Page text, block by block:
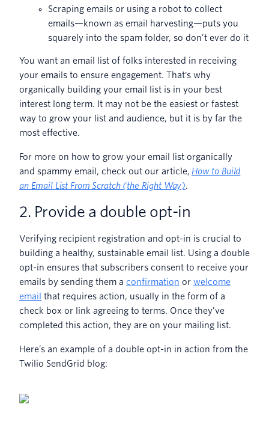
Scraping emails or using a robot to collect
emails—known as email harvesting—puts you
squarely into the spam folder, so don’t ever do it
You want an email list of folks interested in receiving
your emails to ensure engagement. That's why
organically building your email list is in your best
interest long term. It may not be the easiest or fastest
way to grow your list and audience, but it is by far the
most effective.
For more on how to grow your email list organically
and spammy email, check out our article, How to Build
an Email List From Scratch (the Right Way).
2. Provide a double opt-in
Verifying recipient registration and opt-in is crucial to
building a healthy, sustainable email list. Using a double
opt-in ensures that subscribers consent to receive your
emails by sending them a confirmation or welcome
email that requires action, usually in the form of a
check box or link agreeing to terms. Once they’ve
completed this action, they are on your mailing list.
Here’s an example of a double opt-in in action from the
Twilio SendGrid blog: